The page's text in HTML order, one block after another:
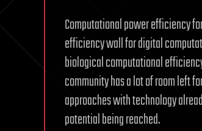
Computational power efficiency
efficiency wall for digital
biological computational
community has a lot of room left
approaches with technology
potential being reached.